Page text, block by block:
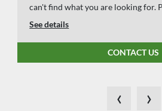
can't find what you are looking for.
See details
CONTACT US
‹ ›